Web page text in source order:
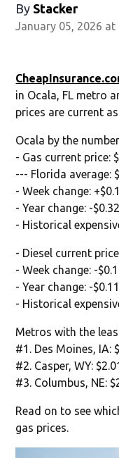
By Stacker
January 05, 2026 at
in Ocala, FL metro
prices are current
Ocala by the
- Gas current price:
--- Florida average:
- Week change:
- Year change: -
- Historical
- Diesel current
- Week change: -
- Year change: -
- Historical
Metros with the
#1. Des Moines, IA:
#2. Casper, WY:
#3. Columbus, NE:
Read on to see
gas prices.